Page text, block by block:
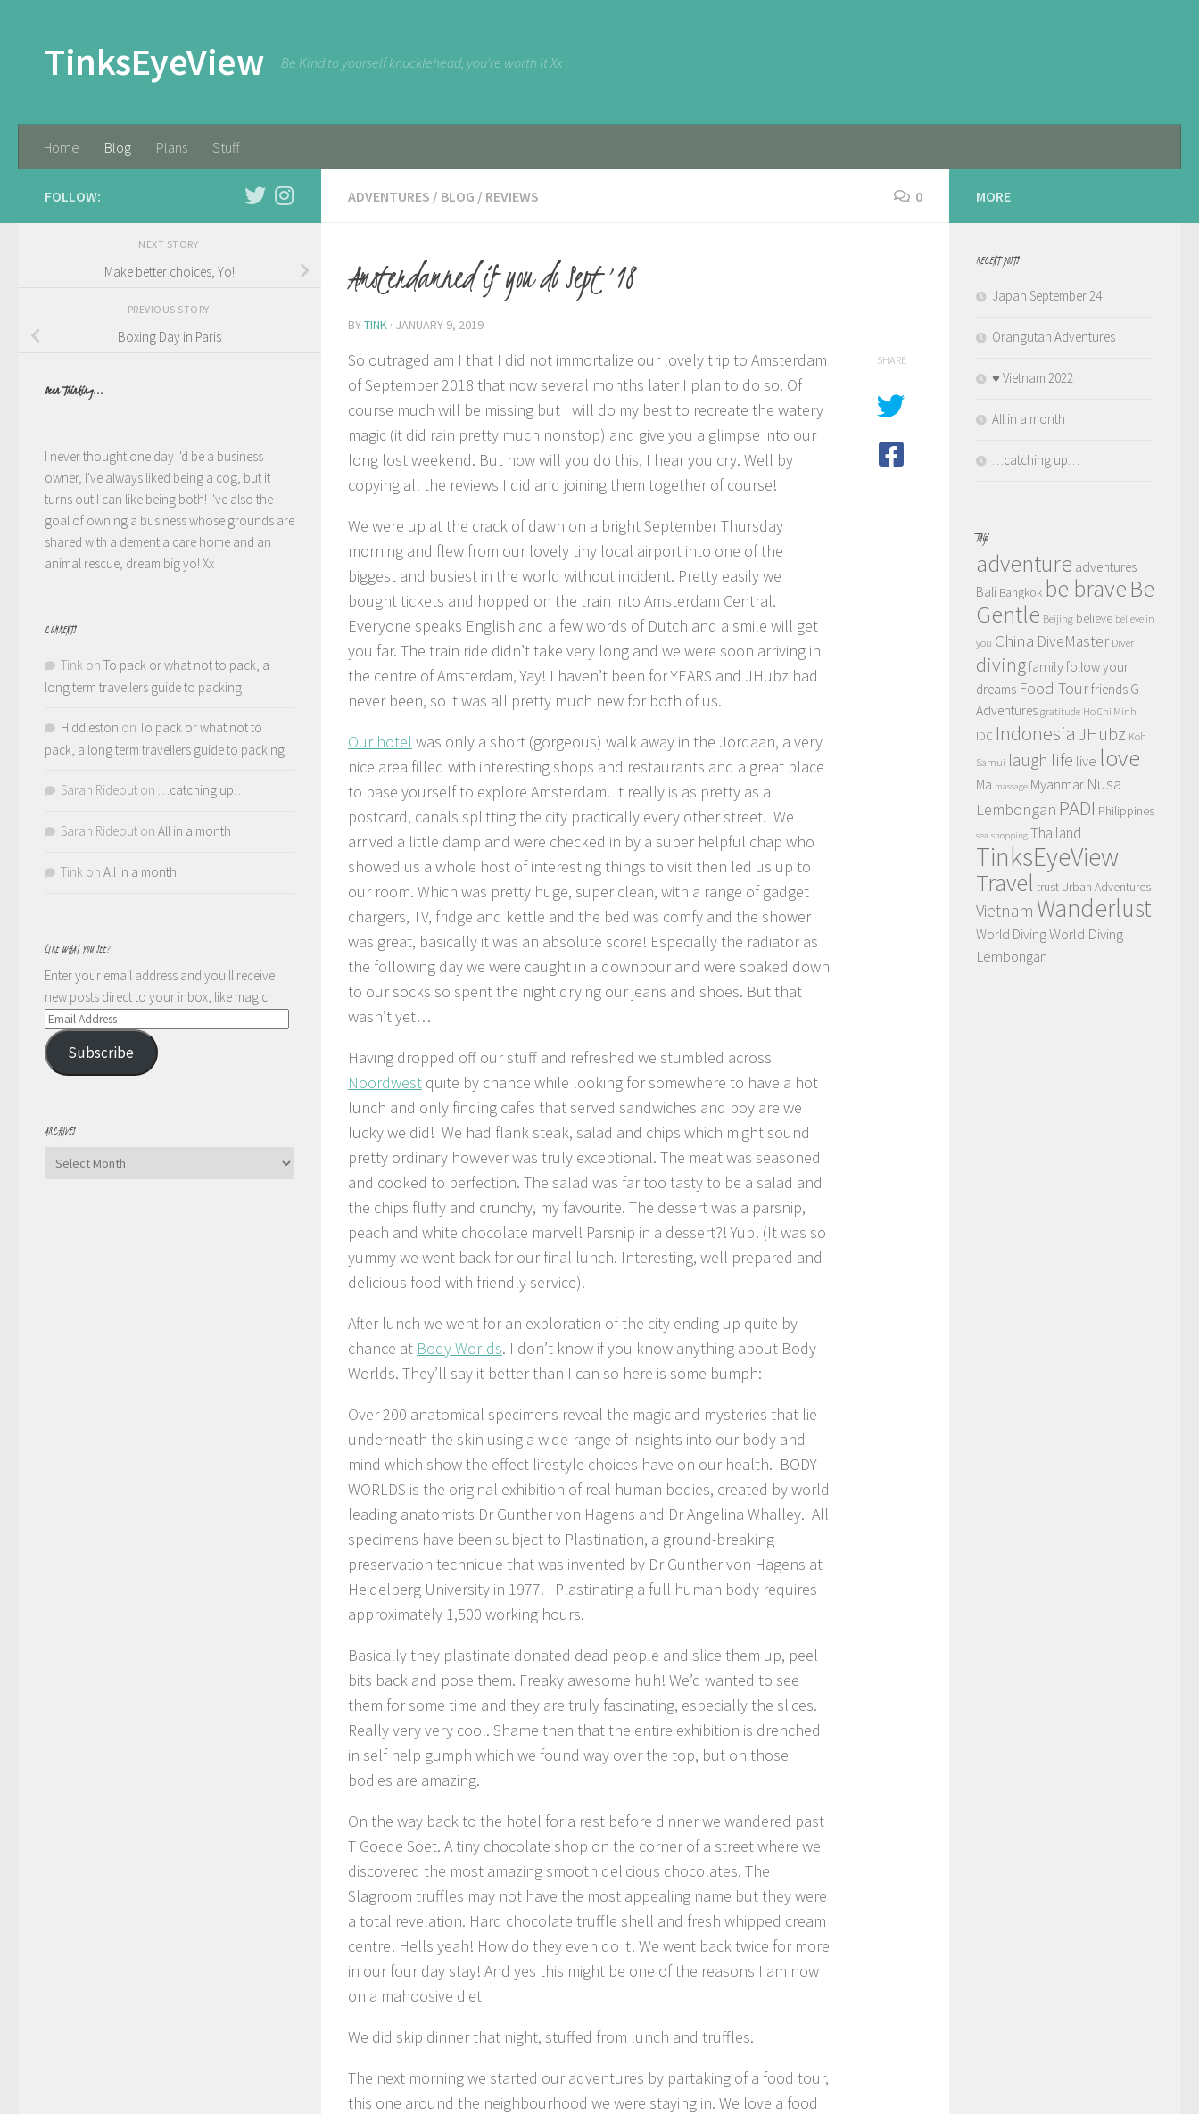
TinksEyeView Be Kind to yourself knucklehead, you're worth it Xx
Home Blog Plans Stuff
ADVENTURES / BLOG / REVIEWS 0
Amsterdamned if you do Sept ’18
BYTINK · JANUARY 9, 2019
So outraged am I that I did not immortalize our lovely trip to Amsterdam
of September 2018 that now several months later I plan to do so. Of
course much will be missing but I will do my best to recreate the watery
magic (it did rain pretty much nonstop) and give you a glimpse into our
long lost weekend. But how will you do this, I hear you cry. Well by
copying all the reviews I did and joining them together of course!
We were up at the crack of dawn on a bright September Thursday
morning and flew from our lovely tiny local airport into one of the
biggest and busiest in the world without incident. Pretty easily we
bought tickets and hopped on the train into Amsterdam Central.
Everyone speaks English and a few words of Dutch and a smile will get
you far. The train ride didn’t take very long and we were soon arriving in
the centre of Amsterdam, Yay! I haven’t been for YEARS and JHubz had
never been, so it was all pretty much new for both of us.
Our hotel was only a short (gorgeous) walk away in the Jordaan, a very
nice area filled with interesting shops and restaurants and a great place
to base yourself to explore Amsterdam. It really is as pretty as a
postcard, canals splitting the city practically every other street. We
arrived a little damp and were checked in by a super helpful chap who
showed us a whole host of interesting things to visit then led us up to
our room. Which was pretty huge, super clean, with a range of gadget
chargers, TV, fridge and kettle and the bed was comfy and the shower
was great, basically it was an absolute score! Especially the radiator as
the following day we were caught in a downpour and were soaked down
to our socks so spent the night drying our jeans and shoes. But that
wasn’t yet…
Having dropped off our stuff and refreshed we stumbled across
Noordwest quite by chance while looking for somewhere to have a hot
lunch and only finding cafes that served sandwiches and boy are we
lucky we did! We had flank steak, salad and chips which might sound
pretty ordinary however was truly exceptional. The meat was seasoned
and cooked to perfection. The salad was far too tasty to be a salad and
the chips fluffy and crunchy, my favourite. The dessert was a parsnip,
peach and white chocolate marvel! Parsnip in a dessert?! Yup! (It was so
yummy we went back for our final lunch. Interesting, well prepared and
delicious food with friendly service).
After lunch we went for an exploration of the city ending up quite by
chance at Body Worlds. I don’t know if you know anything about Body
Worlds. They’ll say it better than I can so here is some bumph:
Over 200 anatomical specimens reveal the magic and mysteries that lie
underneath the skin using a wide-range of insights into our body and
mind which show the effect lifestyle choices have on our health. BODY
WORLDS is the original exhibition of real human bodies, created by world
leading anatomists Dr Gunther von Hagens and Dr Angelina Whalley. All
specimens have been subject to Plastination, a ground-breaking
preservation technique that was invented by Dr Gunther von Hagens at
Heidelberg University in 1977. Plastinating a full human body requires
approximately 1,500 working hours.
Basically they plastinate donated dead people and slice them up, peel
bits back and pose them. Freaky awesome huh! We’d wanted to see
them for some time and they are truly fascinating, especially the slices.
Really very very cool. Shame then that the entire exhibition is drenched
in self help gumph which we found way over the top, but oh those
bodies are amazing.
On the way back to the hotel for a rest before dinner we wandered past
T Goede Soet. A tiny chocolate shop on the corner of a street where we
discovered the most amazing smooth delicious chocolates. The
Slagroom truffles may not have the most appealing name but they were
a total revelation. Hard chocolate truffle shell and fresh whipped cream
centre! Hells yeah! How do they even do it! We went back twice for more
in our four day stay! And yes this might be one of the reasons I am now
on a mahoosive diet
We did skip dinner that night, stuffed from lunch and truffles.
The next morning we started our adventures by partaking of a food tour,
this one around the neighbourhood we were staying in. We love a food
SHARE
FOLLOW:
NEXT STORY
Make better choices, Yo!
PREVIOUS STORY
Boxing Day in Paris
Been Thinking...
I never thought one day I'd be a business
owner, I've always liked being a cog, but it
turns out I can like being both! I've also the
goal of owning a business whose grounds are
shared with a dementia care home and an
animal rescue, dream big yo! Xx
COMMENTS
Tink on To pack or what not to pack, a
long term travellers guide to packing
Hiddleston on To pack or what not to
pack, a long term travellers guide to packing
Sarah Rideout on …catching up…
Sarah Rideout on All in a month
Tink on All in a month
LIKE WHAT YOU SEE?
Enter your email address and you'll receive
new posts direct to your inbox, like magic!
Email
Address
Subscribe
ARCHIVES
Archives
MORE
RECENT POSTS
Japan September 24
Orangutan Adventures
♥️ Vietnam 2022
All in a month
…catching up…
TAGS
adventure adventures
Bali Bangkok be braveBe
Gentle Beijing believe believe in
you China DiveMaster Diver
divingfamilyfollow your
dreams Food Tourfriends G
Adventures gratitude Ho Chi Minh
IDC Indonesia JHubz Koh
Samui laugh life live love
Ma massage Myanmar Nusa
Lembongan PADI Philippines
sea shopping Thailand
TinksEyeView
Travel trust Urban Adventures
Vietnam Wanderlust
World DivingWorld Diving
Lembongan